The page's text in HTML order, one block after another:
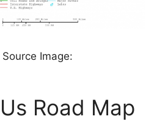
Image:
Road Map